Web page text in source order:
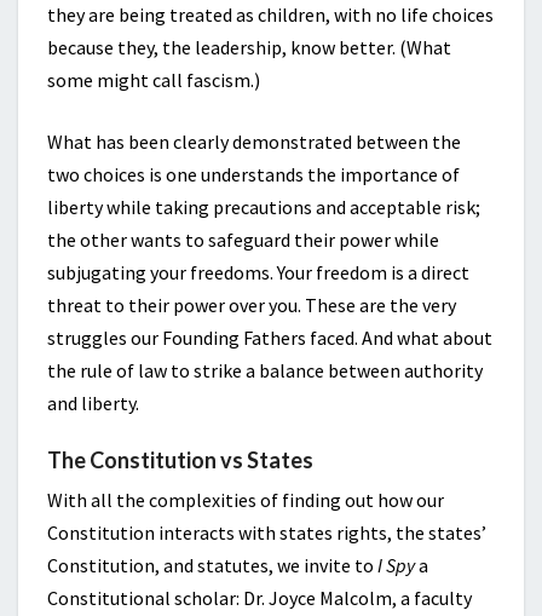
they are being treated as children, with no life choices
because they, the leadership, know better. (What
some might call fascism.)
What has been clearly demonstrated between the
two choices is one understands the importance of
liberty while taking precautions and acceptable risk;
the other wants to safeguard their power while
subjugating your freedoms. Your freedom is a direct
threat to their power over you. These are the very
struggles our Founding Fathers faced. And what about
the rule of law to strike a balance between authority
and liberty.
The Constitution vs States
With all the complexities of finding out how our
Constitution interacts with states rights, the states’
Constitution, and statutes, we invite to I Spya
Constitutional scholar: Dr. Joyce Malcolm, a faculty